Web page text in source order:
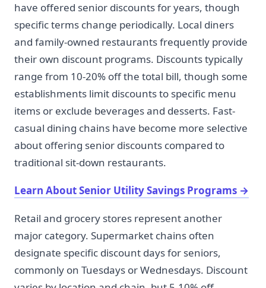
have offered senior discounts for years, though
specific terms change periodically. Local diners
and family-owned restaurants frequently provide
their own discount programs. Discounts typically
range from 10-20% off the total bill, though some
establishments limit discounts to specific menu
items or exclude beverages and desserts. Fast-
casual dining chains have become more selective
about offering senior discounts compared to
traditional sit-down restaurants.
Learn About Senior Utility Savings Programs →
Retail and grocery stores represent another
major category. Supermarket chains often
designate specific discount days for seniors,
commonly on Tuesdays or Wednesdays. Discount